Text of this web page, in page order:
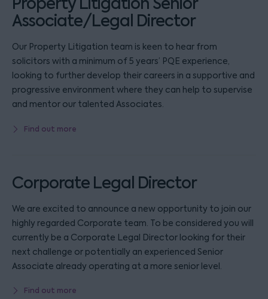
Associate/Legal Director
Our Property Litigation team is keen to hear from
solicitors with a minimum of 5 years’ PQE experience,
looking to further develop their careers in a supportive and
progressive environment where they can help to supervise
and mentor our talented Associates.
Find out more
Corporate Legal Director
We are excited to announce a new opportunity to join our
highly regarded Corporate team. To be considered you will
currently be a Corporate Legal Director looking for their
next challenge or potentially an experienced Senior
Associate already operating at a more senior level.
Find out more